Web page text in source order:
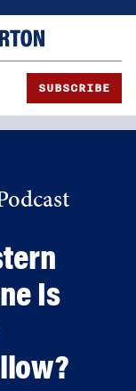
SUBSCRIBE
Is